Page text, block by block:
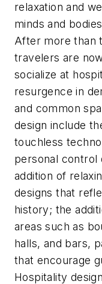
relaxation and
minds and
After more than
travelers are
socialize at
resurgence in
and common
design include
touchless
personal control
addition of
designs that
history; the
areas such as
halls, and bars,
that encourage
Hospitality